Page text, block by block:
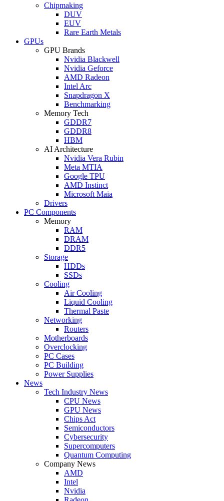
Chipmaking
DUV
EUV
Rare Earth Metals
GPUs
GPU Brands
Nvidia Blackwell
Nvidia Geforce
AMD Radeon
Intel Arc
Snapdragon X
Benchmarking
Memory Tech
GDDR7
GDDR8
HBM
AI Architecture
Nvidia Vera Rubin
Meta MTIA
Google TPU
AMD Instinct
Microsoft Maia
Drivers
PC Components
Memory
RAM
DRAM
DDR5
Storage
HDDs
SSDs
Cooling
Air Cooling
Liquid Cooling
Thermal Paste
Networking
Routers
Motherboards
Overclocking
PC Cases
PC Building
Power Supplies
News
Tech Industry News
CPU News
GPU News
Chips Act
Semiconductors
Cybersecurity
Supercomputers
Quantum Computing
Company News
AMD
Intel
Nvidia